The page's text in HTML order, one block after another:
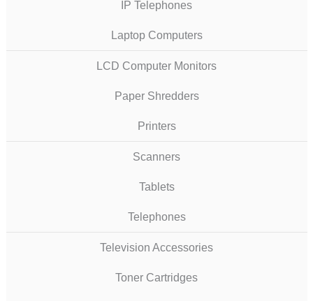
IP Telephones
Laptop Computers
LCD Computer Monitors
Paper Shredders
Printers
Scanners
Tablets
Telephones
Television Accessories
Toner Cartridges